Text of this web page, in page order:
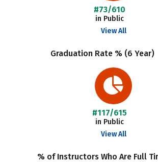
#73/610
in Public
View All
Graduation Rate % (6 Year)
#117/615
in Public
View All
% of Instructors Who Are Full